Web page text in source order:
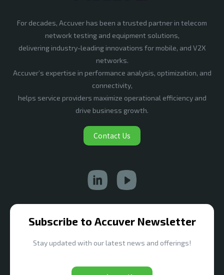
For decades, Accuver has been a trusted partner in telecom
network testing and equipment solutions,
delivering industry-leading innovations for mobile, and V2X
networks.
Accuver’s expertise in performance analysis, optimization, and
connectivity,
helps service providers maximize operational efficiency and
drive business growth.
Contact Us
Subscribe to Accuver Newsletter
Stay updated with our latest news and offerings!